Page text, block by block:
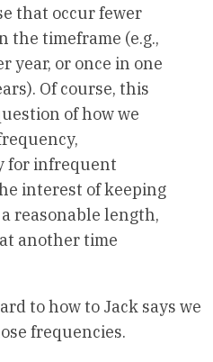
that occur fewer
the timeframe (e.g.,
year, or once in one
Of course, this
of how we
for infrequent
interest of keeping
reasonable length,
another time
to how to Jack says we
frequencies.